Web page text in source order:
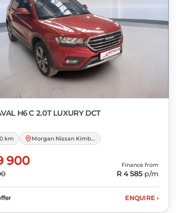
H6 C 2.0T LUXURY DCT
km Morgan Nissan Kimberley
900 Finance from
R 4 585p/m
ENQUIRE ›